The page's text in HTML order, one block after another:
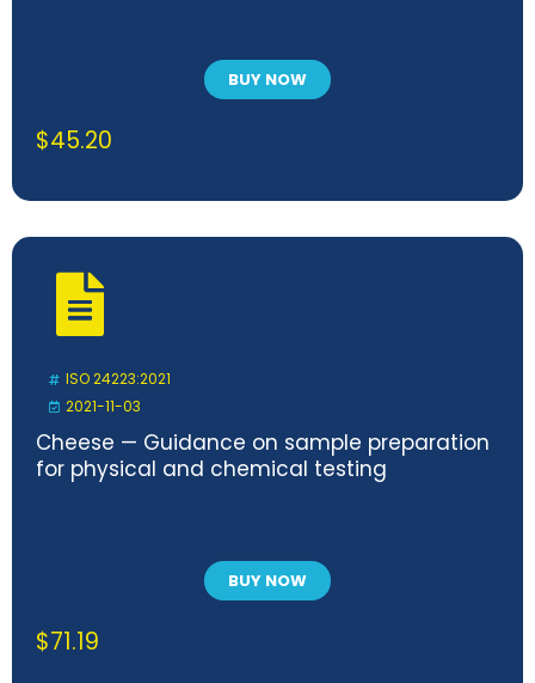
BUY NOW
$45.20
ISO 24223:2021
2021-11-03
Cheese — Guidance on sample preparation
for physical and chemical testing
BUY NOW
$71.19